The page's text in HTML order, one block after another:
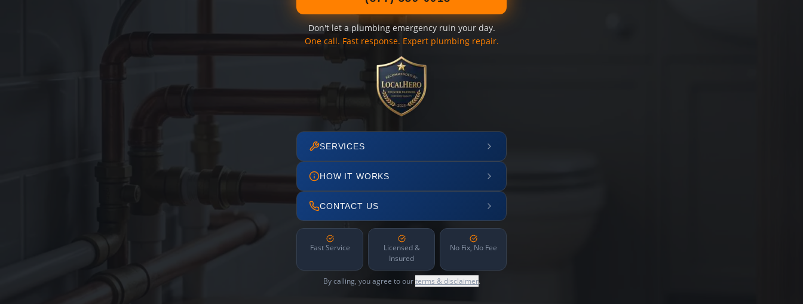
Don't let a plumbing emergency ruin your day.
One call. Fast response. Expert plumbing repair.
SERVICES
HOW IT WORKS
CONTACT US
Fast Service
Licensed &
Insured
No Fix, No Fee
By calling, you agree to ourterms & disclaimer.